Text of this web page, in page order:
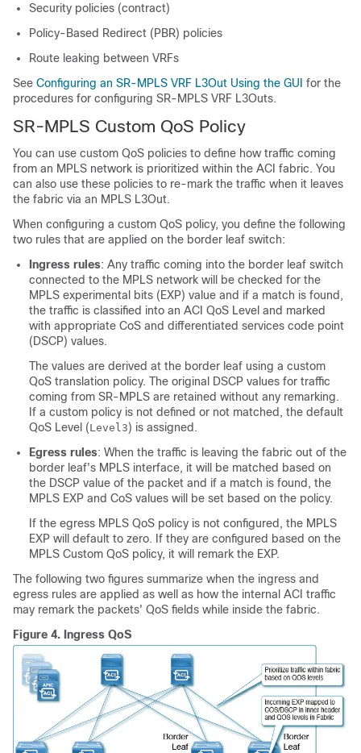
Security policies (contract)
Policy-Based Redirect (PBR) policies
Route leaking between VRFs
See Configuring an SR-MPLS VRF L3Out Using the GUI for the
procedures for configuring SR-MPLS VRF L3Outs.
SR-MPLS Custom QoS Policy
You can use custom QoS policies to define how traffic coming
from an MPLS network is prioritized within the ACI fabric. You
can also use these policies to re-mark the traffic when it leaves
the fabric via an MPLS L3Out.
When configuring a custom QoS policy, you define the following
two rules that are applied on the border leaf switch:
Ingress rules: Any traffic coming into the border leaf switch
connected to the MPLS network will be checked for the
MPLS experimental bits (EXP) value and if a match is found,
the traffic is classified into an ACI QoS Level and marked
with appropriate CoS and differentiated services code point
(DSCP) values.
The values are derived at the border leaf using a custom
QoS translation policy. The original DSCP values for traffic
coming from SR-MPLS are retained without any remarking.
If a custom policy is not defined or not matched, the default
QoS Level (Level3) is assigned.
Egress rules: When the traffic is leaving the fabric out of the
border leaf's MPLS interface, it will be matched based on
the DSCP value of the packet and if a match is found, the
MPLS EXP and CoS values will be set based on the policy.
If the egress MPLS QoS policy is not configured, the MPLS
EXP will default to zero. If they are configured based on the
MPLS Custom QoS policy, it will remark the EXP.
The following two figures summarize when the ingress and
egress rules are applied as well as how the internal ACI traffic
may remark the packets' QoS fields while inside the fabric.
Figure 4. Ingress QoS